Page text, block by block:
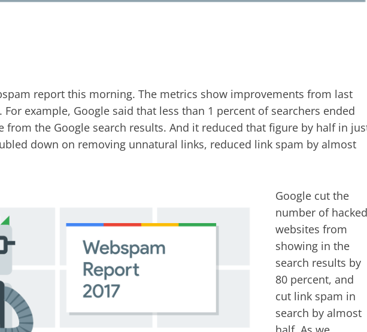
report this morning. The metrics show improvements from last
For example, Google said that less than 1 percent of searchers ended
from the Google search results. And it reduced that figure by half in
down on removing unnatural links, reduced link spam by almost
Google cut the
number of hacked
websites from
showing in the
search results by
80 percent, and
cut link spam in
search by almost